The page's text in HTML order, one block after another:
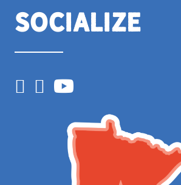
Socialize
Facebook
Instagram
YouTube